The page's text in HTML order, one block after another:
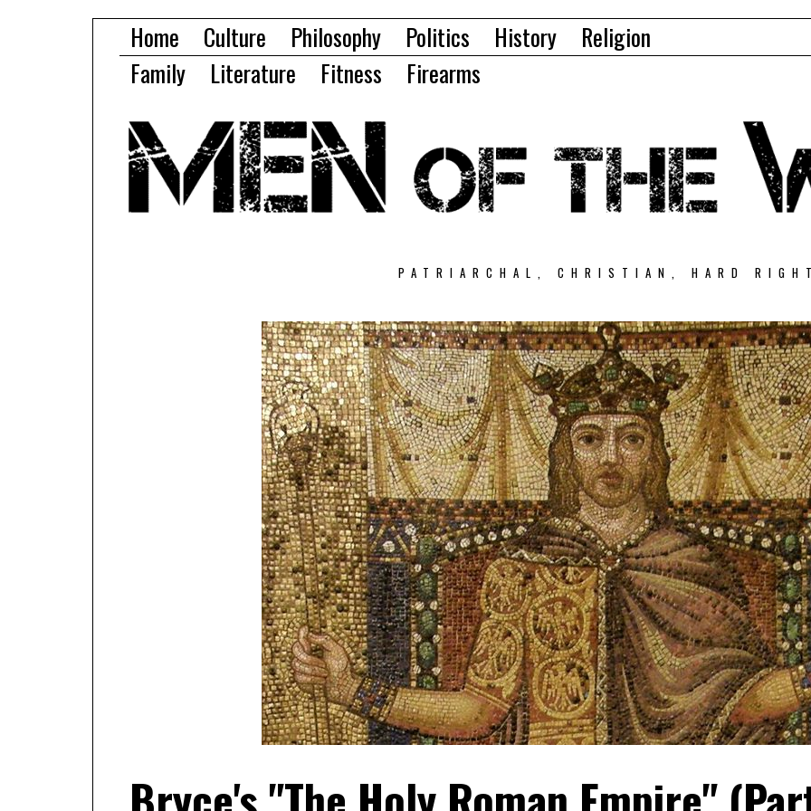
Home Culture Philosophy Politics History
Religion
Family
Literature Fitness Firearms
PATRIARCHAL, CHRISTIAN, HARD